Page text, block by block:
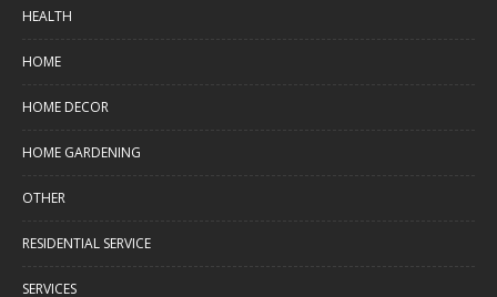
HEALTH
HOME
HOME DECOR
HOME GARDENING
OTHER
RESIDENTIAL SERVICE
SERVICES